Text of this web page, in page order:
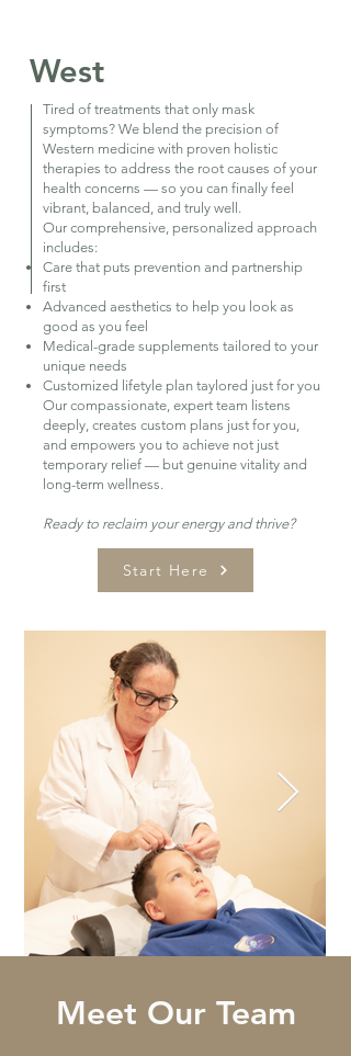
West
Tired of treatments that only mask
symptoms? We blend the precision of
Western medicine with proven holistic
therapies to address the root causes of your
health concerns — so you can finally feel
vibrant, balanced, and truly well.
Our comprehensive, personalized approach
includes:
Care that puts prevention and partnership
first
Advanced aesthetics to help you look as
good as you feel
Medical-grade supplements tailored to your
unique needs
Customized lifetyle plan taylored just for you
Our compassionate, expert team listens
deeply, creates custom plans just for you,
and empowers you to achieve not just
temporary relief — but genuine vitality and
long-term wellness.
Ready to reclaim your energy and thrive?
Start Here
Meet Our Team